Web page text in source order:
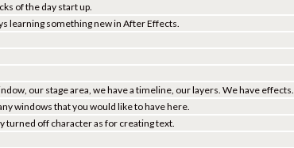
of the day start up.
learning something new in After Effects.
our stage area, we have a timeline, our layers. We have effects.
windows that you would like to have here.
turned off character as for creating text.